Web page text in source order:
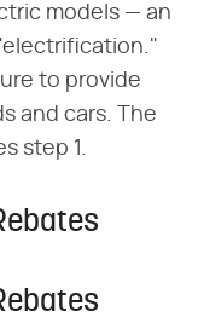
models — an
to provide
and cars. The
step 1.